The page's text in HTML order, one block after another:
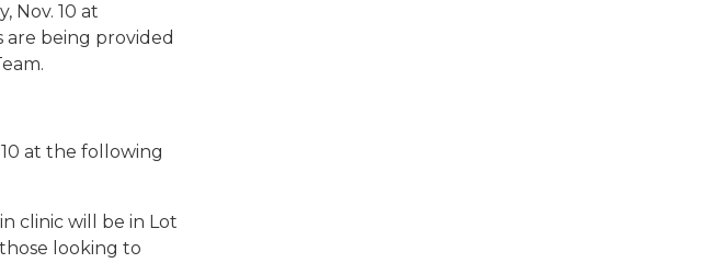
Nov. 10 at
are being provided
10 at the following
clinic will be in Lot
looking to